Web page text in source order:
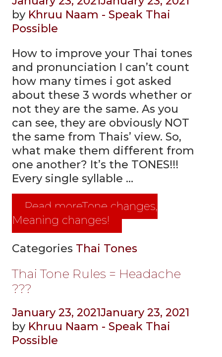
by Khruu Naam - Speak Thai
Possible
How to improve your Thai tones
and pronunciation I can’t count
how many times i got asked
about these 3 words whether or
not they are the same. As you
can see, they are obviously NOT
the same from Thais’ view. So,
what make them different from
one another? It’s the TONES!!!
Every single syllable …
Read moreTone changes,
Meaning changes!
Categories Thai Tones
Thai Tone Rules = Headache
???
January 23, 2021January 23, 2021
by Khruu Naam - Speak Thai
Possible